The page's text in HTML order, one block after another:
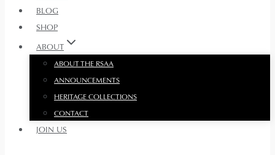
BLOG
SHOP
ABOUT
ABOUT THE RSAA
ANNOUNCEMENTS
HERITAGE COLLECTIONS
CONTACT
JOIN US